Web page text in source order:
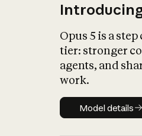
Opus 5 is a
tier: stronger
agents, and
work.
Model
Model details